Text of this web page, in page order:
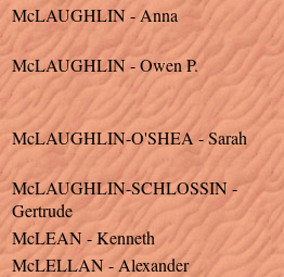
McLAUGHLIN - Anna
McLAUGHLIN - Owen P.
McLAUGHLIN-O'SHEA - Sarah
McLAUGHLIN-SCHLOSSIN -
Gertrude
McLEAN - Kenneth
McLELLAN - Alexander